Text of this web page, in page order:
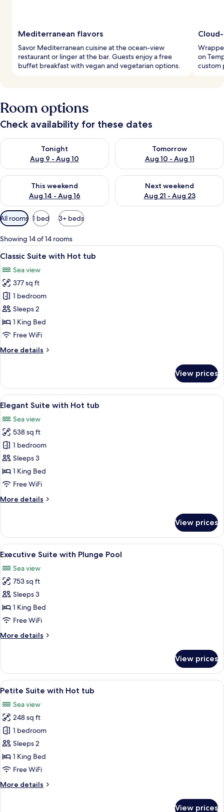
Mediterranean flavors
Savor Mediterranean cuisine at the ocean-view
restaurant or linger at the bar. Guests enjoy a free
buffet breakfast with vegan and vegetarian options.
on
custom
Room options
Check availability for these dates
Tonight
Aug 9 - Aug 10
Check availability for tonight Aug 9 - Aug 10
Tomorrow
Aug 10 - Aug 11
Check availability for
This weekend
Aug 14 - Aug 16
Check availability for this weekend Aug 14 - Aug 16
Next weekend
Aug 21 - Aug 23
Check availability for next
Available
filters
for
rooms
All rooms 1 bed 3+ beds
Showing 14 of 14 rooms
View
all
photos
for
Classic
Suite
with
Hot
Classic Suite with Hot tub |
6
Classic Suite with Hot tub
Sea view
377 sq ft
1 bedroom
Sleeps 2
1 King Bed
Free WiFi
More details
More
Suite
with
Hot
View prices
View
all
photos
for
Elegant
Suite
with
Hot
A minimalist bedroom with a curved
9
Elegant Suite with Hot tub
Sea view
538 sq ft
1 bedroom
Sleeps 3
1 King Bed
Free WiFi
More details
More
Suite
with
Hot
View prices
View
all
photos
for
Executive
Suite
with
Pool
Executive Suite with Plunge Pool |
9
Executive Suite with Plunge Pool
Sea view
753 sq ft
Sleeps 3
1 King Bed
Free WiFi
More details
More
Suite
with
Plunge
View prices
View
all
photos
for
Petite
Suite
with
Hot
Petite Suite with Hot tub | Egyptian
8
Petite Suite with Hot tub
Sea view
248 sq ft
1 bedroom
Sleeps 2
1 King Bed
Free WiFi
More details
More
View prices